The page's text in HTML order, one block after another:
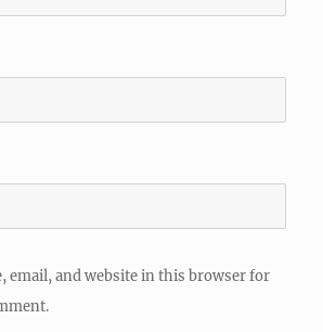
email, and website in this browser for